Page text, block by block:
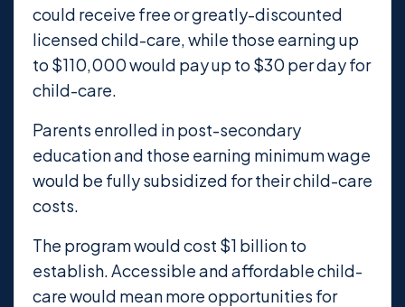
could receive free or greatly-discounted
licensed child-care, while those earning up
to $110,000 would pay up to $30 per day for
child-care.
Parents enrolled in post-secondary
education and those earning minimum wage
would be fully subsidized for their child-care
costs.
The program would cost $1 billion to
establish. Accessible and affordable child-
care would mean more opportunities for